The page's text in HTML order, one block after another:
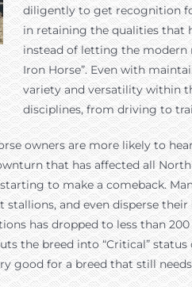
diligently to get recognition
in retaining the qualities that
instead of letting the modern
Iron Horse”. Even with
variety and versatility within
disciplines, from driving to
owners are more likely to
that has affected all
to make a comeback.
and even disperse
has dropped to less than
the breed into “Critical”
good for a breed that still